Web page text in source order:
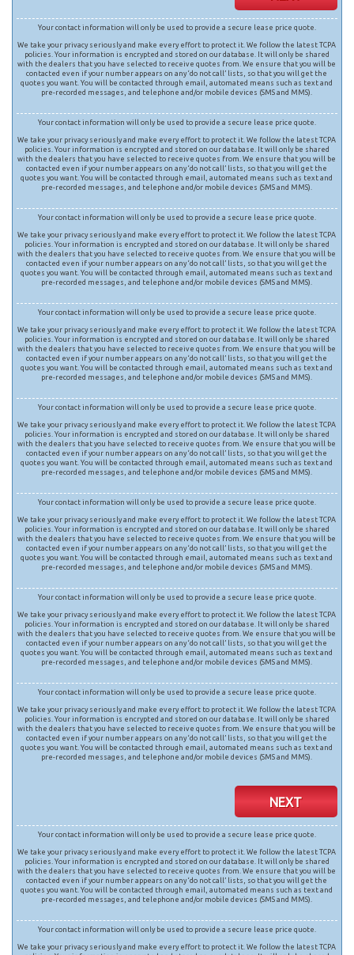
Your contact information will only be used to provide a secure lease price quote.
We take your privacy seriously and make every effort to protect it. We follow the latest TCPA
policies. Your information is encrypted and stored on our database. It will only be shared
with the dealers that you have selected to receive quotes from. We ensure that you will be
contacted even if your number appears on any ‘do not call’ lists, so that you will get the
quotes you want. You will be contacted through email, automated means such as text and
pre-recorded messages, and telephone and/or mobile devices (SMS and MMS).
Your contact information will only be used to provide a secure lease price quote.
We take your privacy seriously and make every effort to protect it. We follow the latest TCPA
policies. Your information is encrypted and stored on our database. It will only be shared
with the dealers that you have selected to receive quotes from. We ensure that you will be
contacted even if your number appears on any ‘do not call’ lists, so that you will get the
quotes you want. You will be contacted through email, automated means such as text and
pre-recorded messages, and telephone and/or mobile devices (SMS and MMS).
Your contact information will only be used to provide a secure lease price quote.
We take your privacy seriously and make every effort to protect it. We follow the latest TCPA
policies. Your information is encrypted and stored on our database. It will only be shared
with the dealers that you have selected to receive quotes from. We ensure that you will be
contacted even if your number appears on any ‘do not call’ lists, so that you will get the
quotes you want. You will be contacted through email, automated means such as text and
pre-recorded messages, and telephone and/or mobile devices (SMS and MMS).
Your contact information will only be used to provide a secure lease price quote.
We take your privacy seriously and make every effort to protect it. We follow the latest TCPA
policies. Your information is encrypted and stored on our database. It will only be shared
with the dealers that you have selected to receive quotes from. We ensure that you will be
contacted even if your number appears on any ‘do not call’ lists, so that you will get the
quotes you want. You will be contacted through email, automated means such as text and
pre-recorded messages, and telephone and/or mobile devices (SMS and MMS).
Your contact information will only be used to provide a secure lease price quote.
We take your privacy seriously and make every effort to protect it. We follow the latest TCPA
policies. Your information is encrypted and stored on our database. It will only be shared
with the dealers that you have selected to receive quotes from. We ensure that you will be
contacted even if your number appears on any ‘do not call’ lists, so that you will get the
quotes you want. You will be contacted through email, automated means such as text and
pre-recorded messages, and telephone and/or mobile devices (SMS and MMS).
Your contact information will only be used to provide a secure lease price quote.
We take your privacy seriously and make every effort to protect it. We follow the latest TCPA
policies. Your information is encrypted and stored on our database. It will only be shared
with the dealers that you have selected to receive quotes from. We ensure that you will be
contacted even if your number appears on any ‘do not call’ lists, so that you will get the
quotes you want. You will be contacted through email, automated means such as text and
pre-recorded messages, and telephone and/or mobile devices (SMS and MMS).
Your contact information will only be used to provide a secure lease price quote.
We take your privacy seriously and make every effort to protect it. We follow the latest TCPA
policies. Your information is encrypted and stored on our database. It will only be shared
with the dealers that you have selected to receive quotes from. We ensure that you will be
contacted even if your number appears on any ‘do not call’ lists, so that you will get the
quotes you want. You will be contacted through email, automated means such as text and
pre-recorded messages, and telephone and/or mobile devices (SMS and MMS).
Your contact information will only be used to provide a secure lease price quote.
We take your privacy seriously and make every effort to protect it. We follow the latest TCPA
policies. Your information is encrypted and stored on our database. It will only be shared
with the dealers that you have selected to receive quotes from. We ensure that you will be
contacted even if your number appears on any ‘do not call’ lists, so that you will get the
quotes you want. You will be contacted through email, automated means such as text and
pre-recorded messages, and telephone and/or mobile devices (SMS and MMS).
NEXT
Your contact information will only be used to provide a secure lease price quote.
We take your privacy seriously and make every effort to protect it. We follow the latest TCPA
policies. Your information is encrypted and stored on our database. It will only be shared
with the dealers that you have selected to receive quotes from. We ensure that you will be
contacted even if your number appears on any ‘do not call’ lists, so that you will get the
quotes you want. You will be contacted through email, automated means such as text and
pre-recorded messages, and telephone and/or mobile devices (SMS and MMS).
Your contact information will only be used to provide a secure lease price quote.
We take your privacy seriously and make every effort to protect it. We follow the latest TCPA